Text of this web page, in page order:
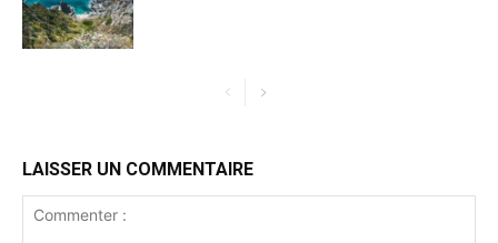
LAISSER UN COMMENTAIRE